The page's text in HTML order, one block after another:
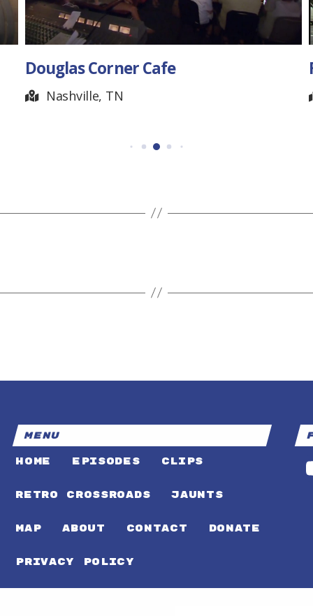
Forbus General Store
MENU
HOME EPISODES CLIPS
RETRO CROSSROADS JAUNTS
MAP ABOUT CONTACT DONATE
PRIVACY POLICY